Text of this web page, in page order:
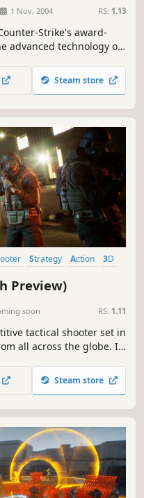
1 Nov, 2004 RS: 1.13
Strike's award-
advanced technology of
Steam store
Strategy Action 3D
Preview)
soon RS: 1.11
tactical shooter set in
all across the globe. It
present.
Steam store